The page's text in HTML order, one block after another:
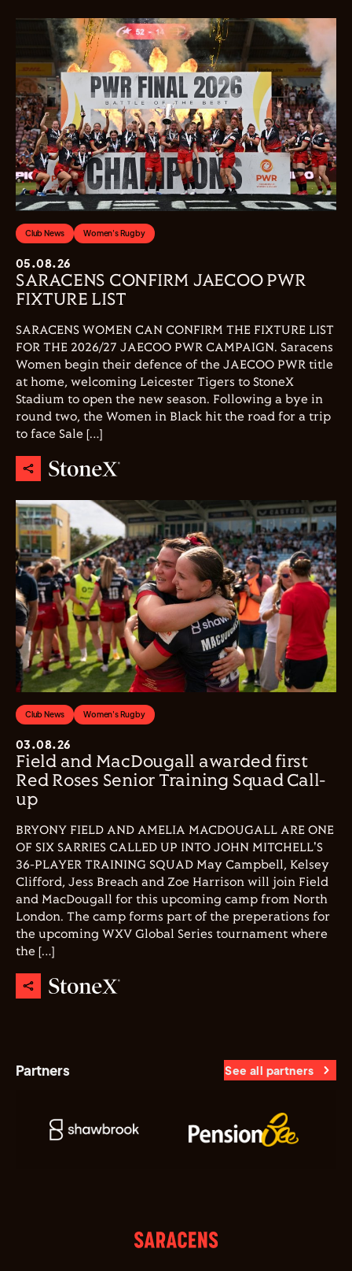
Club News Women's Rugby
05.08.26
SARACENS CONFIRM JAECOO PWR
FIXTURE LIST
SARACENS WOMEN CAN CONFIRM THE FIXTURE LIST
FOR THE 2026/27 JAECOO PWR CAMPAIGN. Saracens
Women begin their defence of the JAECOO PWR title
at home, welcoming Leicester Tigers to StoneX
Stadium to open the new season. Following a bye in
round two, the Women in Black hit the road for a trip
to face Sale […]
Club News Women's Rugby
03.08.26
Field and MacDougall awarded first
Red Roses Senior Training Squad Call-
up
BRYONY FIELD AND AMELIA MACDOUGALL ARE ONE
OF SIX SARRIES CALLED UP INTO JOHN MITCHELL'S
36-PLAYER TRAINING SQUAD May Campbell, Kelsey
Clifford, Jess Breach and Zoe Harrison will join Field
and MacDougall for this upcoming camp from North
London. The camp forms part of the preperations for
the upcoming WXV Global Series tournament where
the […]
Partners See all partners